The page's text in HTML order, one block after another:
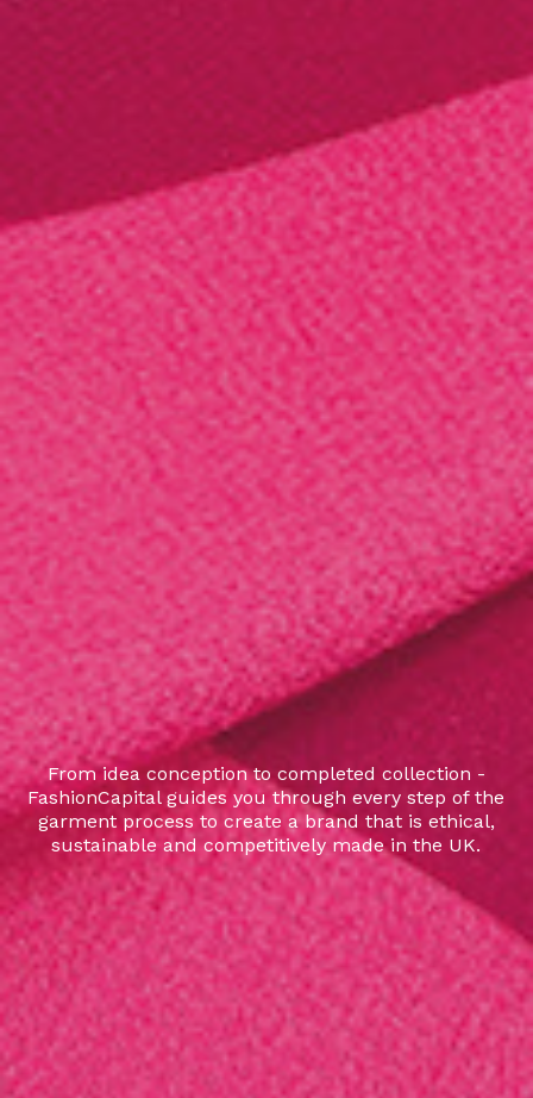
From idea conception to completed collection -
FashionCapital guides you through every step of the
garment process to create a brand that is ethical,
sustainable and competitively made in the UK.